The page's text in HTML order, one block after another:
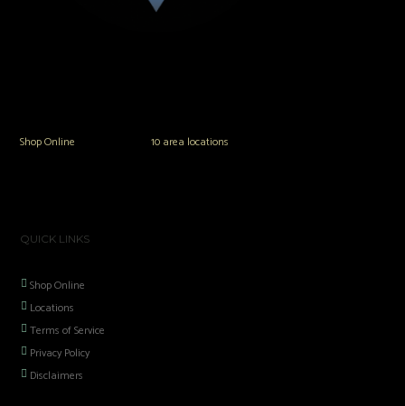
Shop Online or in any of our10 area locations
QUICK LINKS
Shop Online
Locations
Terms of Service
Privacy Policy
Disclaimers